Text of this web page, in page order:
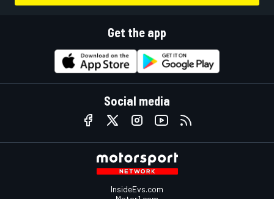
Get the app
Social media
InsideEvs.com